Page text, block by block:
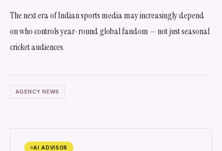
The next era of Indian sports media may increasingly depend
on who controls year-round global fandom — not just seasonal
cricket audiences.
AGENCY NEWS
AI ADVISOR